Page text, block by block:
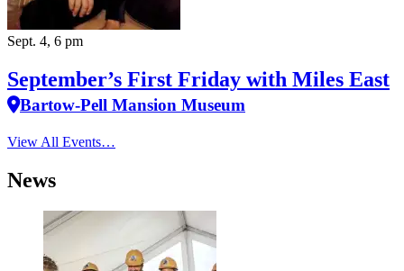
Sept. 4, 6 pm
September’s First Friday with Miles East
Bartow-Pell Mansion Museum
View All Events…
News